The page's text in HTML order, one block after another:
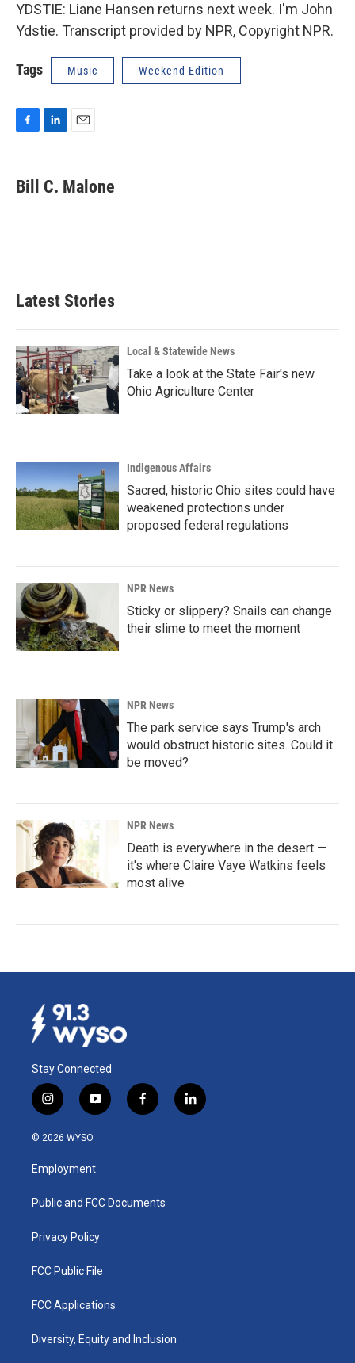
YDSTIE: Liane Hansen returns next week. I'm John
Ydstie. Transcript provided by NPR, Copyright NPR.
Tags Music Weekend Edition
e
b
k
e
i
l
Bill C. Malone
Latest Stories
Local & Statewide News
Take a look at the State Fair's new
Ohio Agriculture Center
Indigenous Affairs
Sacred, historic Ohio sites could have
weakened protections under
proposed federal regulations
NPR News
Sticky or slippery? Snails can change
their slime to meet the moment
NPR News
The park service says Trump's arch
would obstruct historic sites. Could it
be moved?
NPR News
Death is everywhere in the desert —
it's where Claire Vaye Watkins feels
most alive
Stay Connected
i
n
s
a
g
a
y
o
u
b
f
a
k
l
i
© 2026 WYSO
Employment
Public and FCC Documents
Privacy Policy
FCC Public File
FCC Applications
Diversity, Equity and Inclusion